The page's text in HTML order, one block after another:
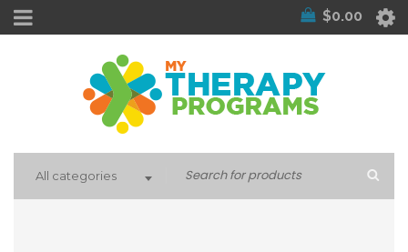
$0.00
All categories